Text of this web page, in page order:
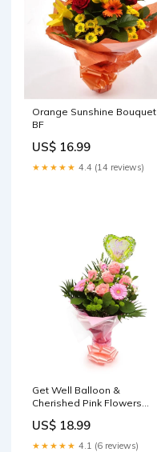
Orange Sunshine Bouquet
BF
US$ 16.99
★★★★★ 4.4 (14 reviews)
Get Well Balloon &
Cherished Pink Flowers
Balloon & Cherished Pink
US$ 18.99
★★★★★ 4.1 (6 reviews)